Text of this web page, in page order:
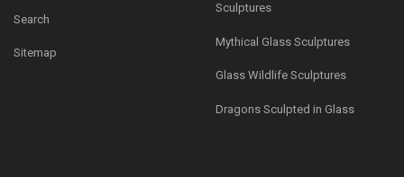
Search
Sitemap
Sculptures
Mythical Glass Sculptures
Glass Wildlife Sculptures
Dragons Sculpted in Glass